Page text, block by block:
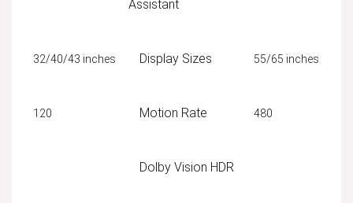
Assistant
32/40/43 inches Display Sizes 55/65 inches
120 Motion Rate 480
Dolby Vision HDR